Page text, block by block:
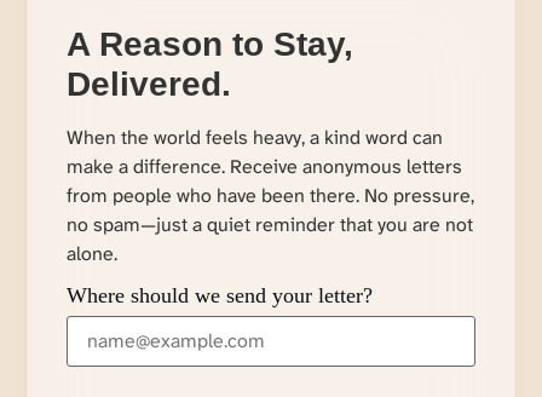
A Reason to Stay,
Delivered.
When the world feels heavy, a kind word can
make a difference. Receive anonymous letters
from people who have been there. No pressure,
no spam—just a quiet reminder that you are not
alone.
Where should we send your letter?